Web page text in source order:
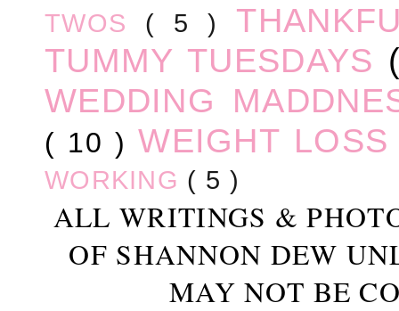
TWOS ( 5 )
TUMMY TUESDAYS
WEDDING
( 10 ) WEIGHT
WORKING ( 5 )
ALL WRITINGS &
OF SHANNON DEW
MAY NOT BE